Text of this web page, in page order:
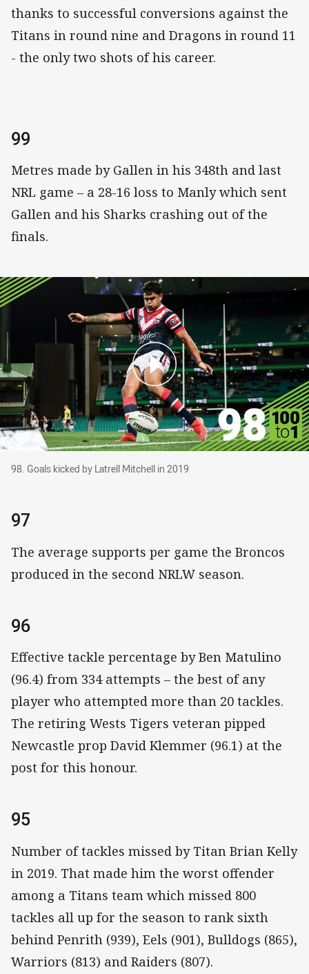
thanks to successful conversions against the
Titans in round nine and Dragons in round 11
- the only two shots of his career.
99
Metres made by Gallen in his 348th and last
NRL game – a 28-16 loss to Manly which sent
Gallen and his Sharks crashing out of the
finals.
98. Goals kicked by Latrell Mitchell in 2019
98. Goals kicked by Latrell Mitchell in 2019
97
The average supports per game the Broncos
produced in the second NRLW season.
96
Effective tackle percentage by Ben Matulino
(96.4) from 334 attempts – the best of any
player who attempted more than 20 tackles.
The retiring Wests Tigers veteran pipped
Newcastle prop David Klemmer (96.1) at the
post for this honour.
95
Number of tackles missed by Titan Brian Kelly
in 2019. That made him the worst offender
among a Titans team which missed 800
tackles all up for the season to rank sixth
behind Penrith (939), Eels (901), Bulldogs (865),
Warriors (813) and Raiders (807).